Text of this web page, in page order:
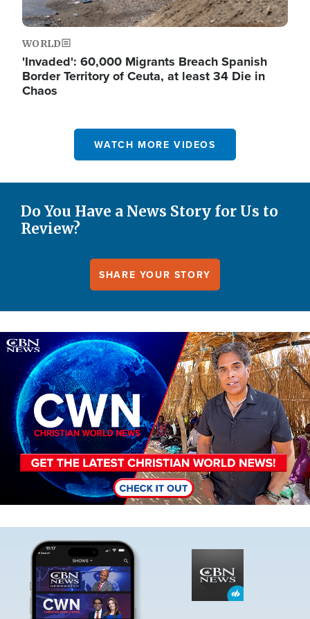
WORLD
'Invaded': 60,000 Migrants Breach Spanish
Border Territory of Ceuta, at least 34 Die in
Chaos
WATCH MORE VIDEOS
Do You Have a News Story for Us to
Review?
SHARE YOUR STORY
Image